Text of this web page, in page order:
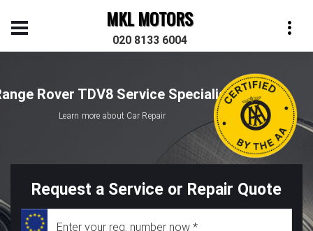
MKL MOTORS
020 8133 6004
Rover TDV8 Service Specialist
Learn more about Car Repair
Request a Service or Repair Quote